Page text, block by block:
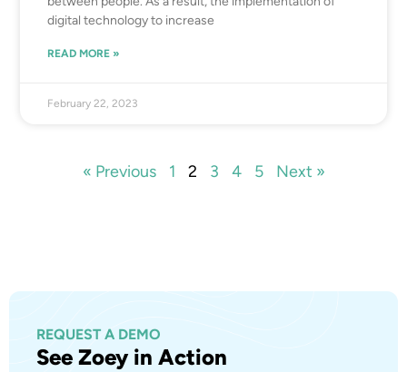
digital technology to increase
READ MORE »
February 22, 2023
« Previous 1 2 3 4 5 Next »
REQUEST A DEMO
See Zoey in Action